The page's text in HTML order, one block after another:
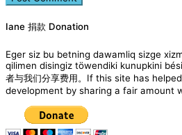
Iane 捐款 Donation
Eger siz bu betning dawamliq sizge
qilimen disingiz töwendiki kunupkini
者与我们分享费用。If this site has
development by sharing a fair amount